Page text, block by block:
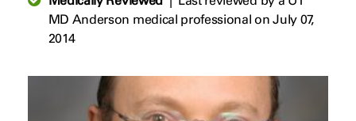
MD Anderson medical professional on July 07,
2014